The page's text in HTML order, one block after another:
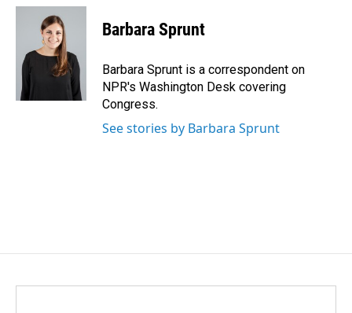
c
o
n
k
e
d
a
Barbara Sprunt
Barbara Sprunt is a correspondent on
NPR's Washington Desk covering
Congress.
See stories by Barbara Sprunt